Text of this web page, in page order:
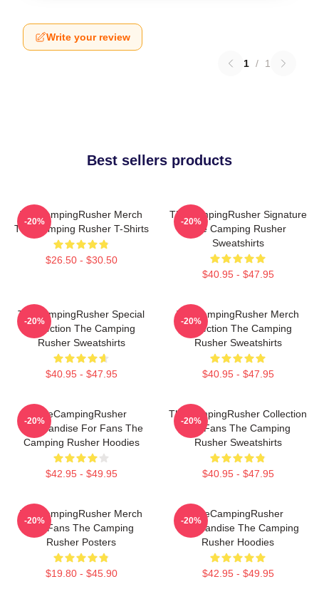
Write your review
1 / 1
Best sellers products
TheCampingRusher Merch
The Camping Rusher T-Shirts
$26.50 - $30.50
-20%
TheCampingRusher Signature
The Camping Rusher
Sweatshirts
$40.95 - $47.95
-20%
TheCampingRusher Special
Collection The Camping
Rusher Sweatshirts
$40.95 - $47.95
-20%
TheCampingRusher Merch
Collection The Camping
Rusher Sweatshirts
$40.95 - $47.95
-20%
TheCampingRusher
Merchandise For Fans The
Camping Rusher Hoodies
$42.95 - $49.95
-20%
TheCampingRusher Collection
For Fans The Camping
Rusher Sweatshirts
$40.95 - $47.95
-20%
TheCampingRusher Merch
For Fans The Camping
Rusher Posters
$19.80 - $45.90
-20%
TheCampingRusher
Merchandise The Camping
Rusher Hoodies
$42.95 - $49.95
-20%